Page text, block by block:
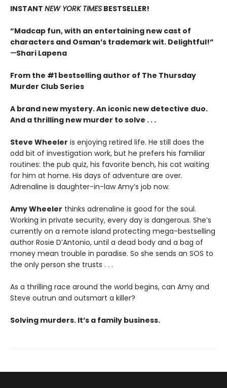
INSTANT NEW YORK TIMES BESTSELLER!
“Madcap fun, with an entertaining new cast of
characters and Osman’s trademark wit. Delightful!”
—Shari Lapena
From the #1 bestselling author of The Thursday
Murder Club Series
A brand new mystery. An iconic new detective duo.
And a thrilling new murder to solve . . .
Steve Wheeler is enjoying retired life. He still does the
odd bit of investigation work, but he prefers his familiar
routines: the pub quiz, his favorite bench, his cat waiting
for him at home. His days of adventure are over.
Adrenaline is daughter-in-law Amy’s job now.
Amy Wheeler thinks adrenaline is good for the soul.
Working in private security, every day is dangerous. She’s
currently on a remote island protecting mega-bestselling
author Rosie D’Antonio, until a dead body and a bag of
money mean trouble in paradise. So she sends an SOS to
the only person she trusts . . .
As a thrilling race around the world begins, can Amy and
Steve outrun and outsmart a killer?
Solving murders. It’s a family business.